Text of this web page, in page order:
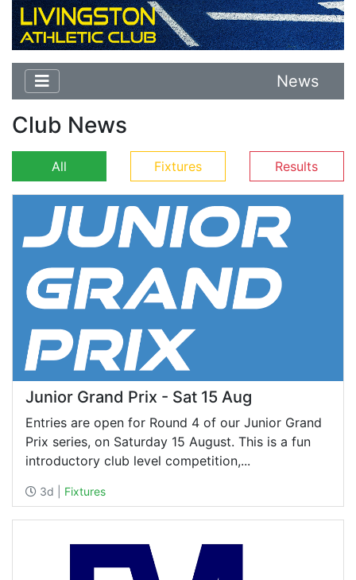
News
Club News
All Fixtures Results
Junior Grand Prix - Sat 15 Aug
Entries are open for Round 4 of our Junior Grand
Prix series, on Saturday 15 August. This is a fun
introductory club level competition,...
3d | Fixtures